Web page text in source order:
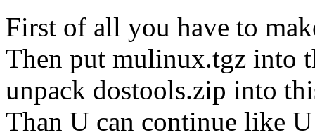
First of all you have to
Then put mulinux.tgz into
unpack dostools.zip into
Than U can continue like